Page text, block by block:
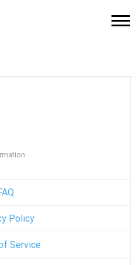
Policy
Service